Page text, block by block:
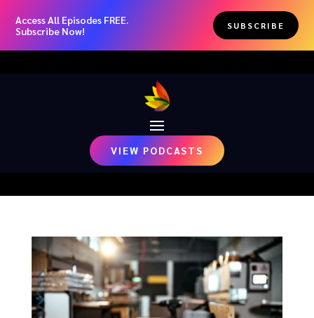
Access All Episodes FREE.
Subscribe Now!
SUBSCRIBE
VIEW PODCASTS